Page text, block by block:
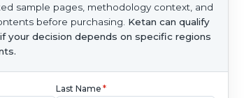
sample pages, methodology context, and
before purchasing. Ketan can qualify
your decision depends on specific regions
Last Name *